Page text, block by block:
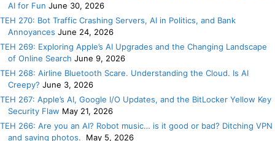
AI for Fun June 30, 2026
TEH 270: Bot Traffic Crashing Servers, AI in Politics, and Bank
Annoyances June 24, 2026
TEH 269: Exploring Apple’s AI Upgrades and the Changing Landscape
of Online Search June 9, 2026
TEH 268: Airline Bluetooth Scare. Understanding the Cloud. Is AI
Creepy? June 3, 2026
TEH 267: Apple’s AI, Google I/O Updates, and the BitLocker Yellow Key
Security Flaw May 21, 2026
TEH 266: Are you an AI? Robot music… is it good or bad? Ditching VPN
and saving photos.
May 5, 2026